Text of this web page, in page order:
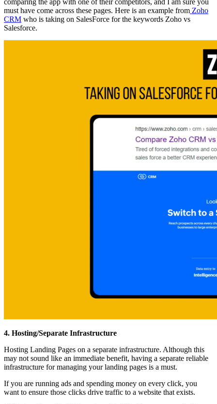
comparing the app with one of their competitors, and I am sure you
must have come across these pages. Here is an example from Zoho
CRM who is taking on SalesForce for the keywords Zoho vs
Salesforce.
4. Hosting/Separate Infrastructure
Hosting Landing Pages on a separate infrastructure. Although this
may not sound like an immediate benefit, having a separate reliable
infrastructure for managing your landing pages is a must.
If you are running ads and spending money on every click, you
want to ensure those clicks drive traffic to a website that exists.